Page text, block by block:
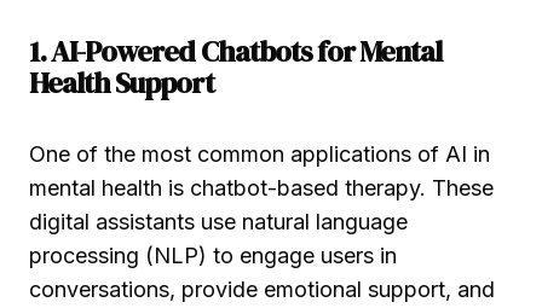
1. AI-Powered Chatbots for Mental
Health Support
One of the most common applications of AI in
mental health is chatbot-based therapy. These
digital assistants use natural language
processing (NLP) to engage users in
conversations, provide emotional support, and